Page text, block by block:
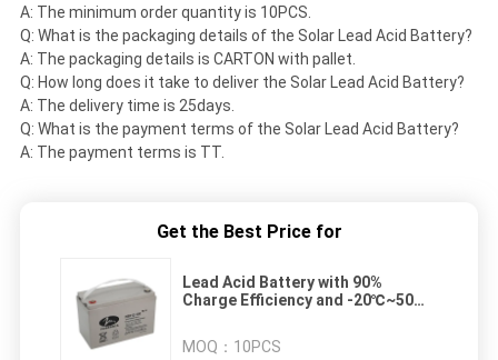
A: The minimum order quantity is 10PCS.
Q: What is the packaging details of the Solar Lead Acid Battery?
A: The packaging details is CARTON with pallet.
Q: How long does it take to deliver the Solar Lead Acid Battery?
A: The delivery time is 25days.
Q: What is the payment terms of the Solar Lead Acid Battery?
A: The payment terms is TT.
Get the Best Price for
Lead Acid Battery with 90%
Charge Efficiency and -20℃~50℃
Solar Applications
MOQ： 10PCS